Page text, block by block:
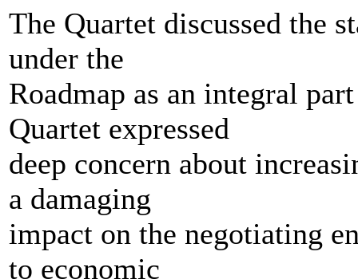
The Quartet discussed the
under the
Roadmap as an integral
Quartet expressed
deep concern about
a damaging
impact on the negotiating
to economic